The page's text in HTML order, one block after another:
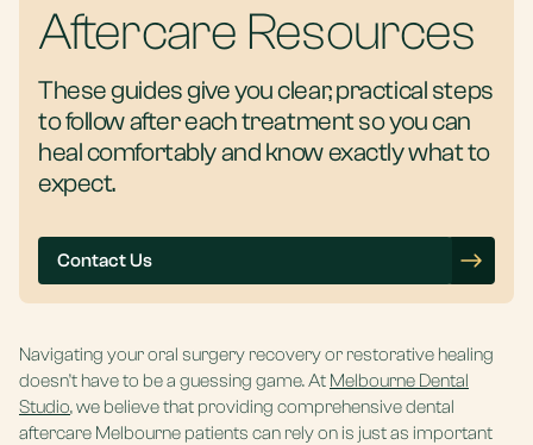
Aftercare Resources
These guides give you clear, practical steps
to follow after each treatment so you can
heal comfortably and know exactly what to
expect.
Contact Us
Navigating your oral surgery recovery or restorative healing
doesn’t have to be a guessing game. At Melbourne Dental
Studio, we believe that providing comprehensive dental
aftercare Melbourne patients can rely on is just as important